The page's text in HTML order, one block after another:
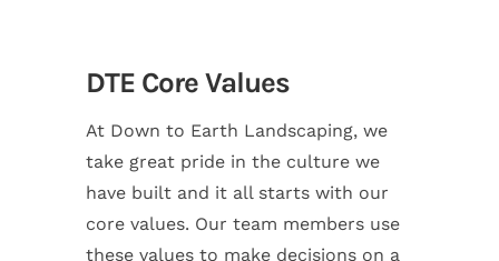
DTE Core Values
At Down to Earth Landscaping, we
take great pride in the culture we
have built and it all starts with our
core values. Our team members use
these values to make decisions on a